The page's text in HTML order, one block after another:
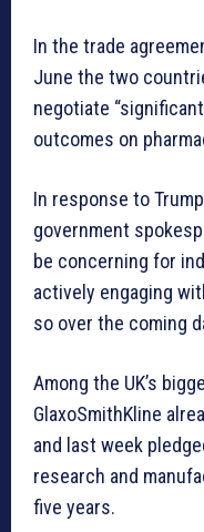
In the trade
June the two
negotiate
outcomes on
In response to
government
be concerning for
actively engaging
so over the coming
Among the UK’s
GlaxoSmithKline
and last week
research and
five years.